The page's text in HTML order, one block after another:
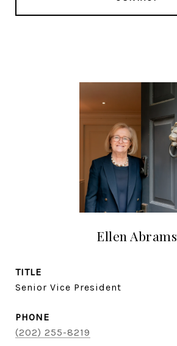
Ellen Abrams
TITLE
Senior Vice President
PHONE
(202) 255-8219